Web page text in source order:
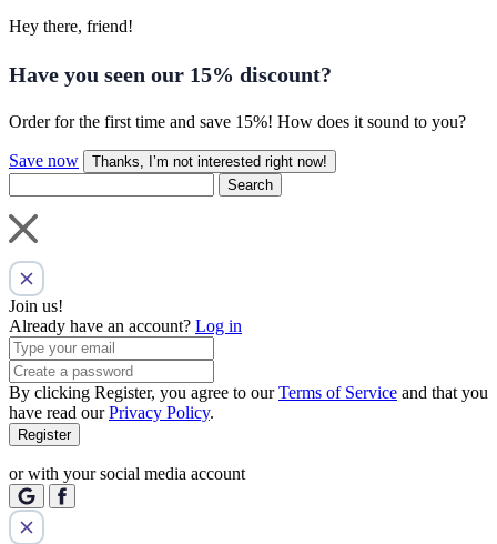
Hey there, friend!
Have you seen our 15% discount?
Order for the first time and save 15%! How does it sound to you?
Save now
Thanks, I’m not interested right now!
Search
Join us!
Already have an account? Log in
By clicking Register, you agree to ourTerms of Service and that you
have read ourPrivacy Policy.
Register
or with your social media account